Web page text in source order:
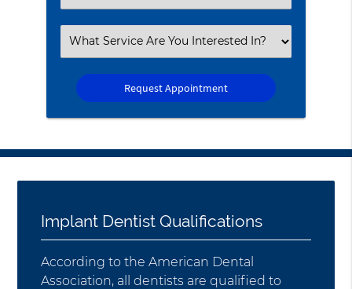
an
Option
Select
an
Option
Implant Dentist Qualifications
According to the American Dental
Association, all dentists are qualified to